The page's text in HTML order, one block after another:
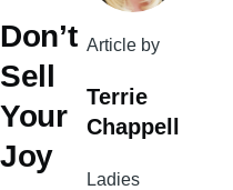
Don’t
Sell
Your
Joy
Article by
Terrie
Chappell
Ladies